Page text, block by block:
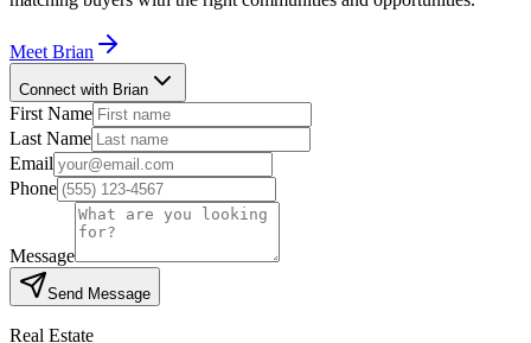
Meet Brian
Connect with Brian
First Name
Last Name
Email
Phone
Message
Send Message
Real Estate